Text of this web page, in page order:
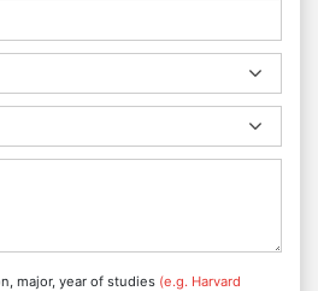
major, year of studies (e.g. Harvard